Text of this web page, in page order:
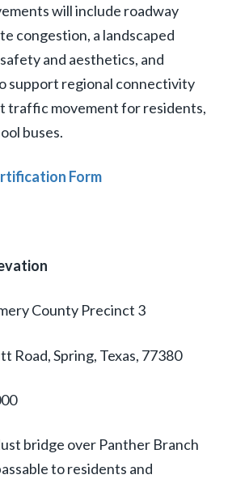
will include roadway
congestion, a landscaped
and aesthetics, and
support regional connectivity
traffic movement for residents,
buses.
Form
County Precinct 3
Road, Spring, Texas, 77380
bridge over Panther Branch
to residents and